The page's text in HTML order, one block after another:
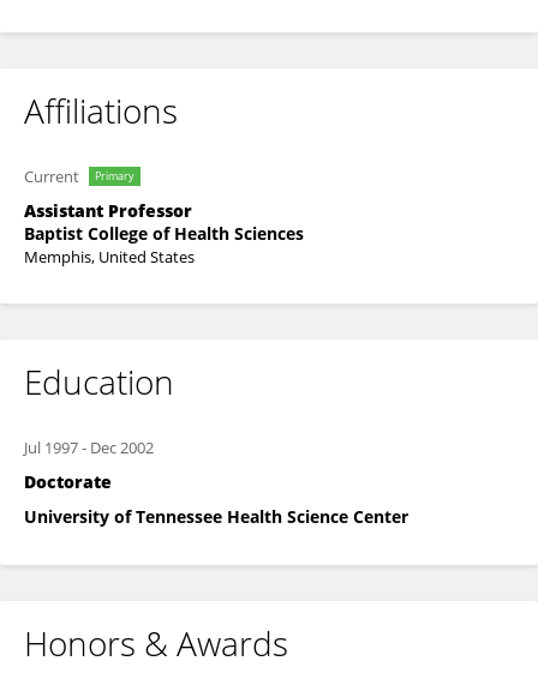
Affiliations
Current Primary
Assistant Professor
Baptist College of Health Sciences
Memphis, United States
Education
Jul 1997- Dec 2002
Doctorate
University of Tennessee Health Science Center
Honors & Awards